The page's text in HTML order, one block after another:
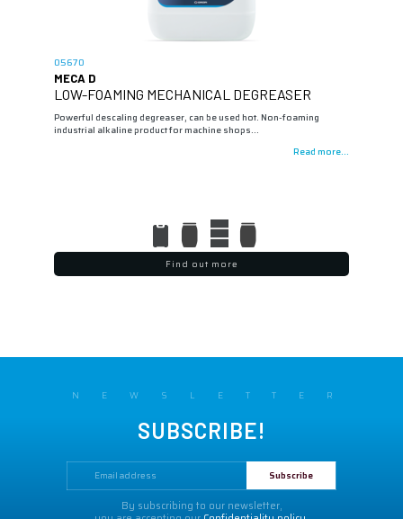
05670
MECA D
LOW-FOAMING MECHANICAL DEGREASER
Powerful descaling degreaser, can be used hot. Non-foaming
industrial alkaline product for machine shops…
Read more...
Find out more
NEWSLETTER
SUBSCRIBE!
By subscribing to our newsletter,